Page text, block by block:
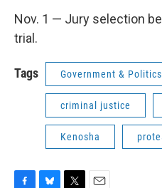
Nov. 1 — Jury selection
trial.
Tags Government & Politics
criminal justice
Kenosha